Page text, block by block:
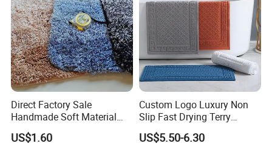
Direct Factory Sale
Handmade Soft Material
Toilet Bathroom Set
Bathroom Bath Mat
US$1.60
Custom Logo Luxury Non
Slip Fast Drying Terry
Cotton Jacquard Bath Mats
US$5.50-6.30